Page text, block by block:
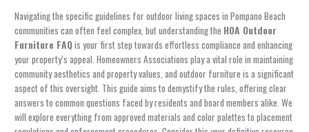
Navigating the specific guidelines for outdoor living spaces in Pompano Beach
communities can often feel complex, but understanding the HOA Outdoor
Furniture FAQis your first step towards effortless compliance and enhancing
your property’s appeal. Homeowners Associations play a vital role in maintaining
community aesthetics and property values, and outdoor furniture is a significant
aspect of this oversight. This guide aims to demystify the rules, offering clear
answers to common questions faced by residents and board members alike. We
will explore everything from approved materials and color palettes to placement